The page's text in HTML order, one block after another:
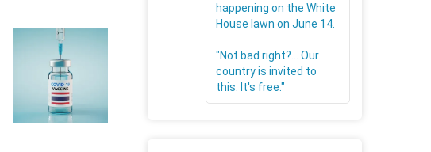
happening on the White
House lawn on June 14.
"Not bad right?... Our
country is invited to
this. It's free."